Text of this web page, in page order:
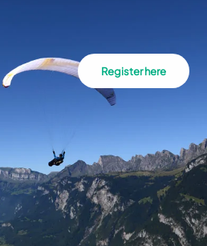
Register here